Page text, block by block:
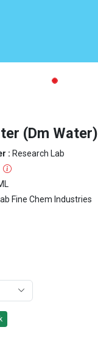
(Dm Water)
: Research Lab
Fine Chem Industries